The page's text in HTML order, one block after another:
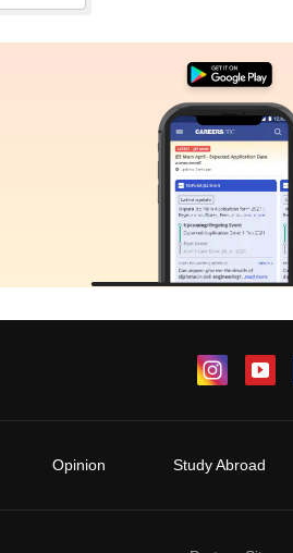
Opinion Study Abroad